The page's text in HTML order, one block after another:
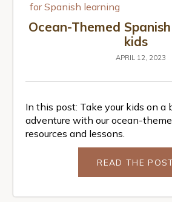
Ocean-Themed
kids
APRIL 12, 2023
In this post: Take your kids on a
adventure with our ocean-
resources and lessons.
READ THE